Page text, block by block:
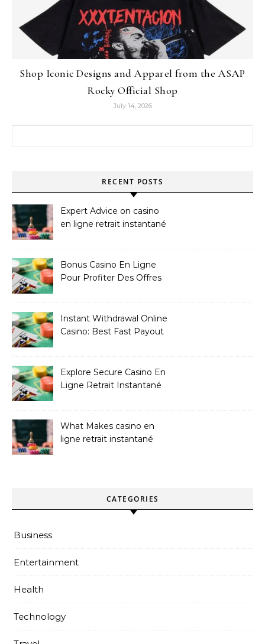
Shop Iconic Designs and Apparel from the ASAP
Rocky Official Shop
July 14, 2026
RECENT POSTS
Expert Advice on casino
en ligne retrait instantané
Bonus Casino En Ligne
Pour Profiter Des Offres
Instant Withdrawal Online
Casino: Best Fast Payout
Explore Secure Casino En
Ligne Retrait Instantané
What Makes casino en
ligne retrait instantané
CATEGORIES
Business
Entertainment
Health
Technology